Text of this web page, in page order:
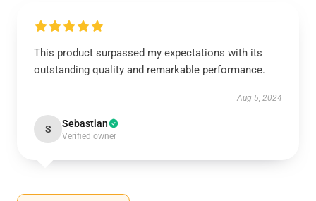
This product surpassed my expectations with its
outstanding quality and remarkable performance.
Aug 5, 2024
S Sebastian
Verified owner